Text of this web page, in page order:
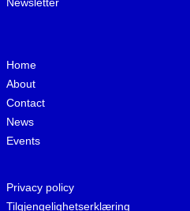
Home
About
Contact
News
Events
Privacy policy
Tilgjengelighetserklæring